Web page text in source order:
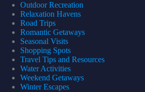
Outdoor Recreation
Relaxation Havens
Road Trips
Romantic Getaways
Seasonal Visits
Shopping Spots
Travel Tips and Resources
Water Activities
Weekend Getaways
Winter Escapes